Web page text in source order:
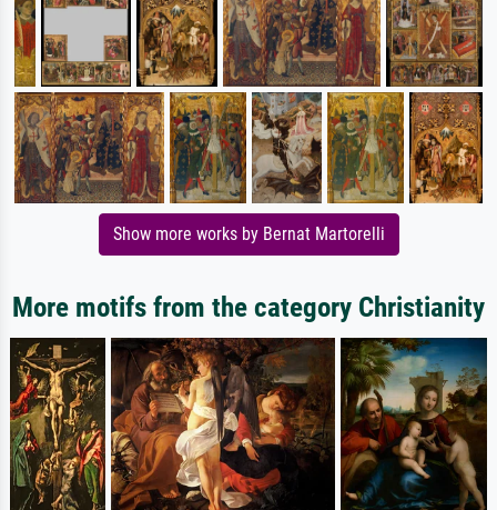
Show more works by Bernat Martorelli
More motifs from the category Christianity